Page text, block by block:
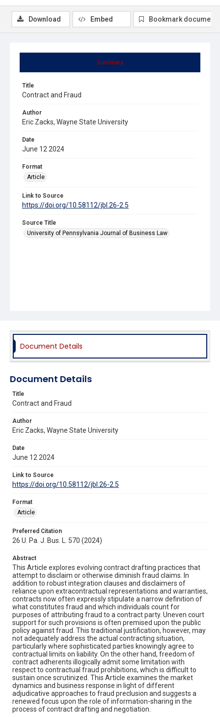
Summary
Title
Contract and Fraud
Author
Eric Zacks, Wayne State University
Date
June 12 2024
Format
Article
Link to Source
https://doi.org/10.58112/jbl.26-2.5
Source Title
University of Pennsylvania Journal of Business Law
Download Embed Bookmark document
Document Details
Document Details
Title
Contract and Fraud
Author
Eric Zacks, Wayne State University
Date
June 12 2024
Link to Source
https://doi.org/10.58112/jbl.26-2.5
Format
Article
Preferred Citation
26 U. Pa. J. Bus. L. 570 (2024)
Abstract
This Article explores evolving contract drafting practices that
attempt to disclaim or otherwise diminish fraud claims. In
addition to robust integration clauses and disclaimers of
reliance upon extracontractual representations and warranties,
contracts now often expressly stipulate a narrow definition of
what constitutes fraud and which individuals count for
purposes of attributing fraud to a contract party. Uneven court
support for such provisions is often premised upon the public
policy against fraud. This traditional justification, however, may
not adequately address the actual contracting situation,
particularly where sophisticated parties knowingly agree to
contractual limits on liability. On the other hand, freedom of
contract adherents illogically admit some limitation with
respect to contractual fraud prohibitions, which is difficult to
sustain once scrutinized. This Article examines the market
dynamics and business response in light of different
adjudicative approaches to fraud preclusion and suggests a
renewed focus upon the role of information-sharing in the
process of contract drafting and negotiation.